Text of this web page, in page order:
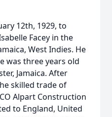
12th, 1929, to
Facey in the
West Indies. He
was three years old
Jamaica. After
skilled trade of
Alpart Construction
to England, United